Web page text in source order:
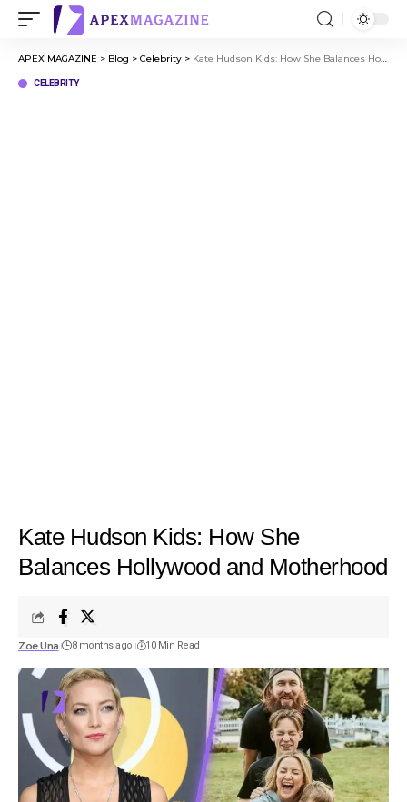
APEX MAGAZINE > Blog > Celebrity > Kate Hudson Kids: How She Balances Hollywood and Motherhood
CELEBRITY
Kate Hudson Kids: How She
Balances Hollywood and Motherhood
Zoe Una 8 months ago 10 Min Read